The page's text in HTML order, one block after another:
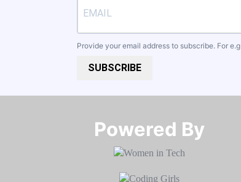
Provide your email address to subscribe. For e.g
SUBSCRIBE
Powered By​​​​​​​